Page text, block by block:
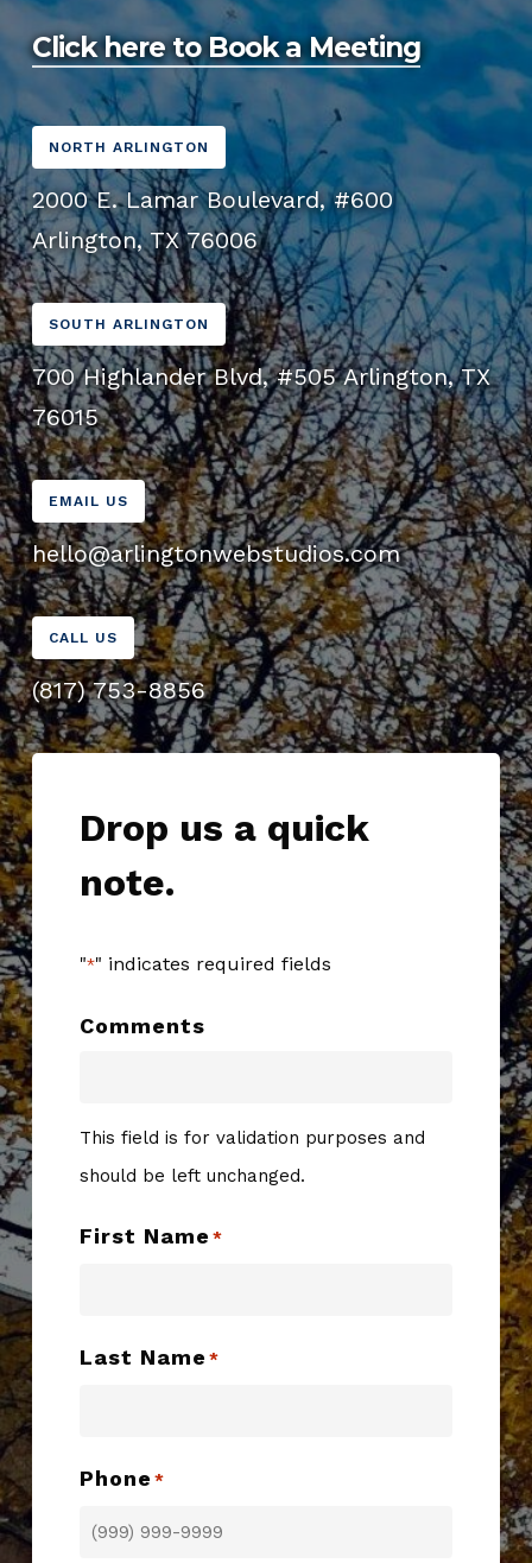
user experience and improving SEO.
Click here to Book a Meeting
NORTH ARLINGTON
2000 E. Lamar Boulevard, #600
Arlington, TX 76006
SOUTH ARLINGTON
700 Highlander Blvd, #505 Arlington, TX
76015
EMAIL US
hello@arlingtonwebstudios.com
CALL US
(817) 753-8856
Drop us a quick
note.
"*" indicates required fields
Comments
This field is for validation purposes and
should be left unchanged.
First Name *
Last Name *
Phone *